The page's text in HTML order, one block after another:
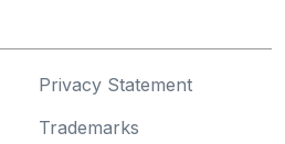
Privacy Statement
Trademarks